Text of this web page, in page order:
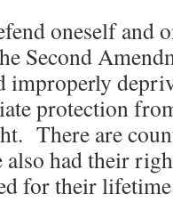
oneself and
Second
improperly
protection
There are
had their
for their